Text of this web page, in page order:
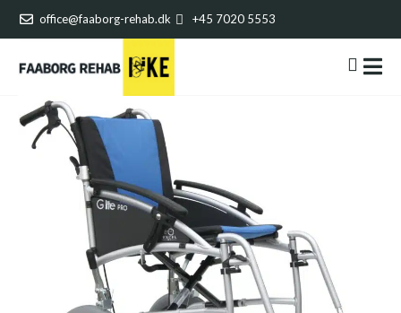
office@faaborg-rehab.dk +45 7020 5553